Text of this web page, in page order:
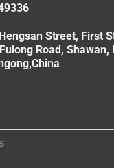
Street, First
Road, Shawan,